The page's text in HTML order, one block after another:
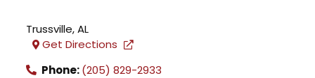
Trussville,AL
Get Directions
Phone:(205) 829-2933